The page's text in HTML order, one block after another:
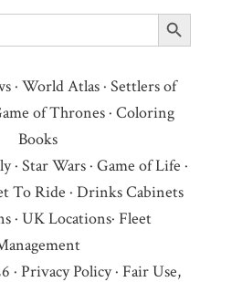
Search Button
· World Atlas· Settlers of
of Thrones· Coloring
Books
· Star Wars· Game of Life ·
To Ride · Drinks Cabinets
· UK Locations· Fleet
· Privacy Policy· Fair Use,